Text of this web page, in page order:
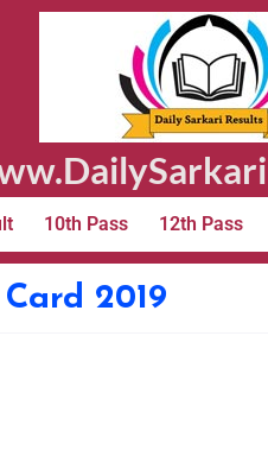
10th Pass 12th Pass
2019